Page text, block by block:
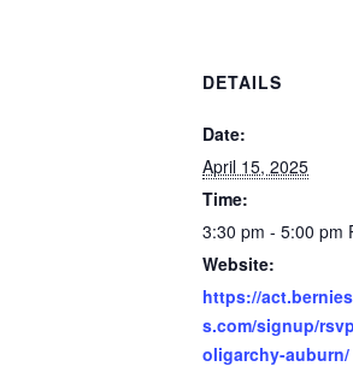
DETAILS
Date:
April 15, 2025
Time:
3:30 pm - 5:00 pm
Website:
https://
s.com/signup/
oligarchy-auburn/